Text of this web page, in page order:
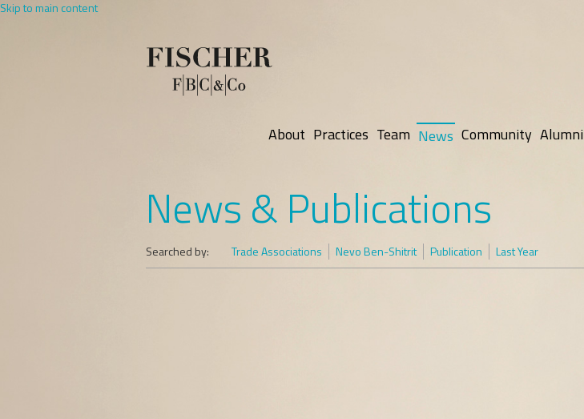
Skip to main content
About Practices Team News Community Alumni
News & Publications
Searched by: Trade Associations Nevo Ben-Shitrit Publication Last Year